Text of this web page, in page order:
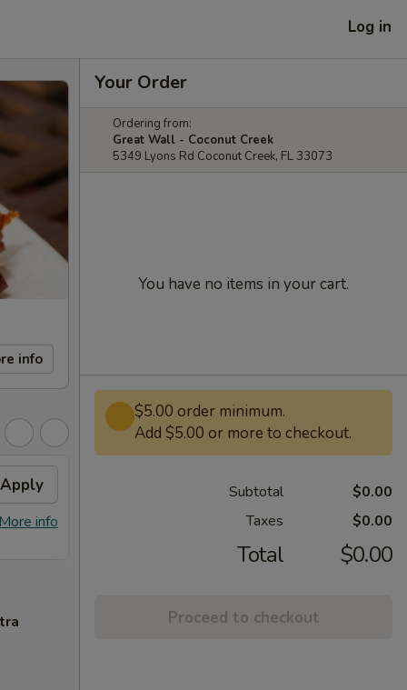
Log in
info
Apply
info
Free Lg. General Tso /
Your Order
Ordering from:
Great Wall - Coconut Creek
5349 Lyons Rd Coconut Creek, FL 33073
You have no items in your cart.
$5.00 order minimum.
Add $5.00 or more to checkout.
Subtotal
$0.00
Taxes
$0.00
Total $0.00
Proceed to checkout